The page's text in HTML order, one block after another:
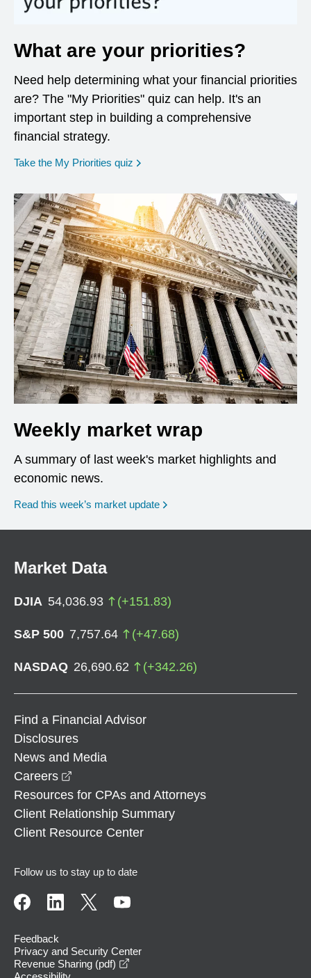
What are your priorities?
Need help determining what your financial priorities
are? The "My Priorities" quiz can help. It's an
important step in building a comprehensive
financial strategy.
Take the My Priorities quiz opens in a new window
Weekly market wrap
A summary of last week's market highlights and
economic news.
Read this week’s market update
Market Data
DJIA 54,036.93 (+151.83)
S&P 500 7,757.64 (+47.68)
NASDAQ 26,690.62 (+342.26)
Find a Financial Advisor
Disclosures
News and Media
Careers
Resources for CPAs and Attorneys
Client Relationship Summary
Client Resource Center
Follow us to stay up to date
Feedback
Privacy and Security Center
Revenue Sharing (pdf)